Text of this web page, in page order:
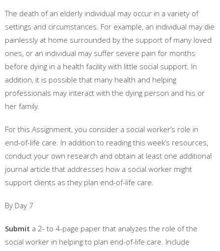
The death of an elderly individual may occur in a variety of
settings and circumstances. For example, an individual may die
painlessly at home surrounded by the support of many loved
ones, or an individual may suffer severe pain for months
before dying in a health facility with little social support. In
addition, it is possible that many health and helping
professionals may interact with the dying person and his or
her family.
For this Assignment, you consider a social worker’s role in
end-of-life care. In addition to reading this week’s resources,
conduct your own research and obtain at least one additional
journal article that addresses how a social worker might
support clients as they plan end-of-life care.
By Day 7
Submit a 2- to 4-page paper that analyzes the role of the
social worker in helping to plan end-of-life care. Include